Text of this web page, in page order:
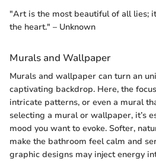
"Art is the most beautiful of all lies;
the heart." – Unknown
Murals and Wallpaper
Murals and wallpaper can turn an
captivating backdrop. Here, the
intricate patterns, or even a mural
selecting a mural or wallpaper, it’s
mood you want to evoke. Softer,
make the bathroom feel calm and
graphic designs may inject energy